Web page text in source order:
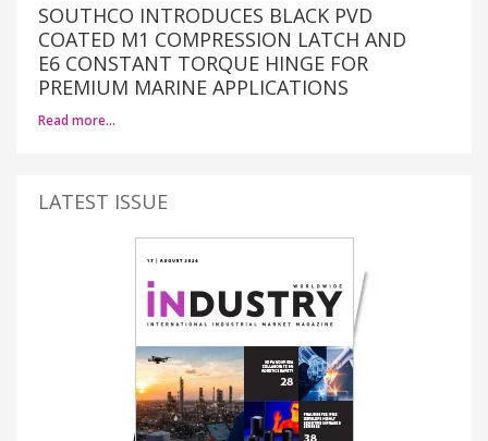
SOUTHCO INTRODUCES BLACK PVD
COATED M1 COMPRESSION LATCH AND
E6 CONSTANT TORQUE HINGE FOR
PREMIUM MARINE APPLICATIONS
Read more…
LATEST ISSUE